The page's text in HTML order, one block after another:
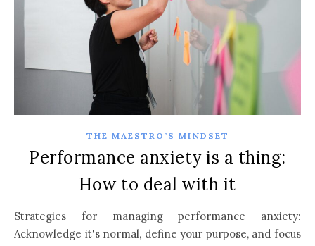
THE MAESTRO’S MINDSET
Performance anxiety is a thing:
How to deal with it
Strategies for managing performance anxiety:
Acknowledge it's normal, define your purpose, and focus